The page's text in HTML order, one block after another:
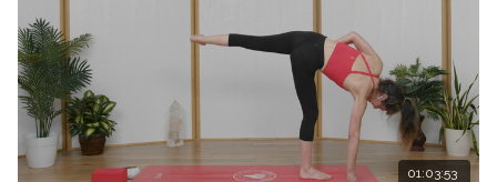
01:03:53